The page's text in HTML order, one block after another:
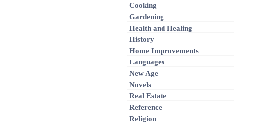
Cooking
Gardening
Health and Healing
History
Home Improvements
Languages
New Age
Novels
Real Estate
Reference
Religion